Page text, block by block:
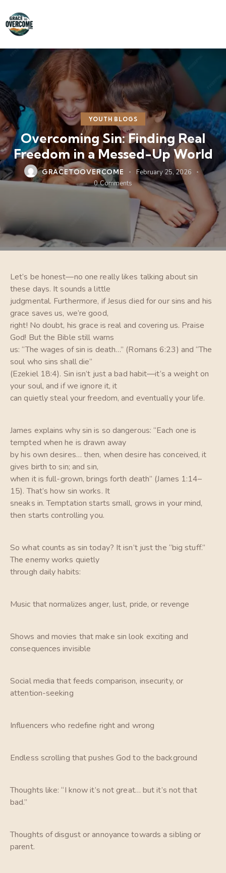
YOUTH BLOGS
Overcoming Sin: Finding Real
Freedom in a Messed-Up World
GRACETOOVERCOME
February 25, 2026
0 Comments
Let’s be honest—no one really likes talking about sin
these days. It sounds a little
judgmental. Furthermore, if Jesus died for our sins and his
grace saves us, we’re good,
right! No doubt, his grace is real and covering us. Praise
God! But the Bible still warns
us: “The wages of sin is death…” (Romans 6:23) and “The
soul who sins shall die”
(Ezekiel 18:4). Sin isn’t just a bad habit—it’s a weight on
your soul, and if we ignore it, it
can quietly steal your freedom, and eventually your life.
James explains why sin is so dangerous: “Each one is
tempted when he is drawn away
by his own desires… then, when desire has conceived, it
gives birth to sin; and sin,
when it is full-grown, brings forth death” (James 1:14–
15). That’s how sin works. It
sneaks in. Temptation starts small, grows in your mind,
then starts controlling you.
So what counts as sin today? It isn’t just the “big stuff.”
The enemy works quietly
through daily habits:
Music that normalizes anger, lust, pride, or revenge
Shows and movies that make sin look exciting and
consequences invisible
Social media that feeds comparison, insecurity, or
attention-seeking
Influencers who redefine right and wrong
Endless scrolling that pushes God to the background
Thoughts like: “I know it’s not great… but it’s not that
bad.”
Thoughts of disgust or annoyance towards a sibling or
parent.